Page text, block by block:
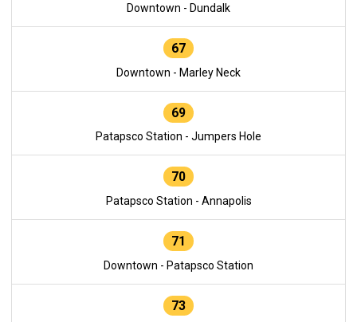
Downtown - Dundalk
67
Downtown - Marley Neck
69
Patapsco Station - Jumpers Hole
70
Patapsco Station - Annapolis
71
Downtown - Patapsco Station
73